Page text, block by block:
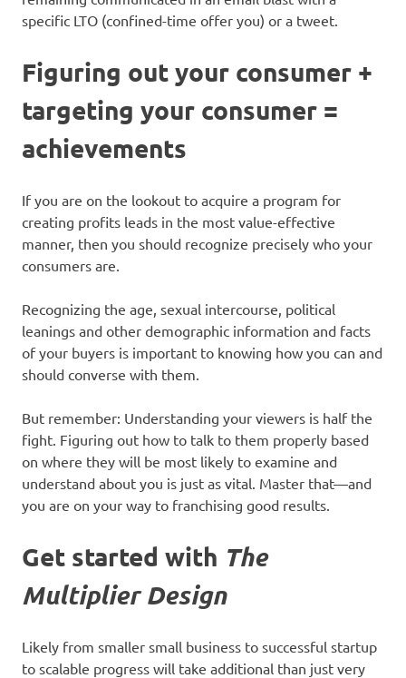
specific LTO (confined-time offer you) or a tweet.
Figuring out your consumer +
targeting your consumer =
achievements
If you are on the lookout to acquire a program for
creating profits leads in the most value-effective
manner, then you should recognize precisely who your
consumers are.
Recognizing the age, sexual intercourse, political
leanings and other demographic information and facts
of your buyers is important to knowing how you can and
should converse with them.
But remember: Understanding your viewers is half the
fight. Figuring out how to talk to them properly based
on where they will be most likely to examine and
understand about you is just as vital. Master that—and
you are on your way to franchising good results.
Get started with The
Multiplier Design
Likely from smaller small business to successful startup
to scalable progress will take additional than just very